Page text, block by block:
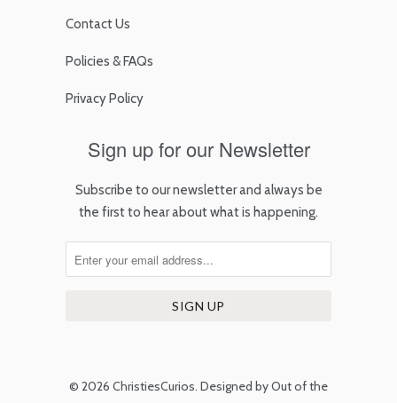
Contact Us
Policies & FAQs
Privacy Policy
Sign up for our Newsletter
Subscribe to our newsletter and always be
the first to hear about what is happening.
© 2026 ChristiesCurios Designed by Out of the